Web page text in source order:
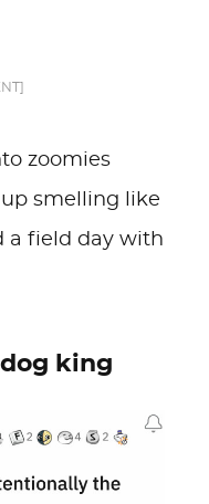
zoomies
smelling like
a field day with
king